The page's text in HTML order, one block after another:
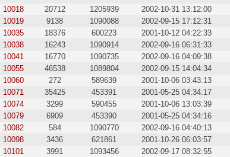
10018
20712 1205939 2002-10-31 13:12:00
10019
9138 1090088 2002-09-15 17:12:31
10035
18376 600223 2001-10-12 04:22:33
10038
16243 1090914 2002-09-16 06:31:33
10041
16770 1090735 2002-09-16 04:09:38
10055
46538 1089804 2002-09-15 14:04:34
10060
272 589639 2001-10-06 03:43:13
10071
35425 453391 2001-05-25 04:34:17
10074
3299 590455 2001-10-06 13:03:39
10079
6909 453390 2001-05-25 04:34:16
10082
584 1090770 2002-09-16 04:40:13
10098
3436 621861 2001-10-26 06:03:57
10101
3991 1093456 2002-09-17 08:32:55